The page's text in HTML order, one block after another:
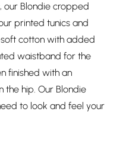
our Blondie cropped
printed tunics and
cotton with added
waistband for the
finished with an
the hip. Our Blondie
to look and feel your